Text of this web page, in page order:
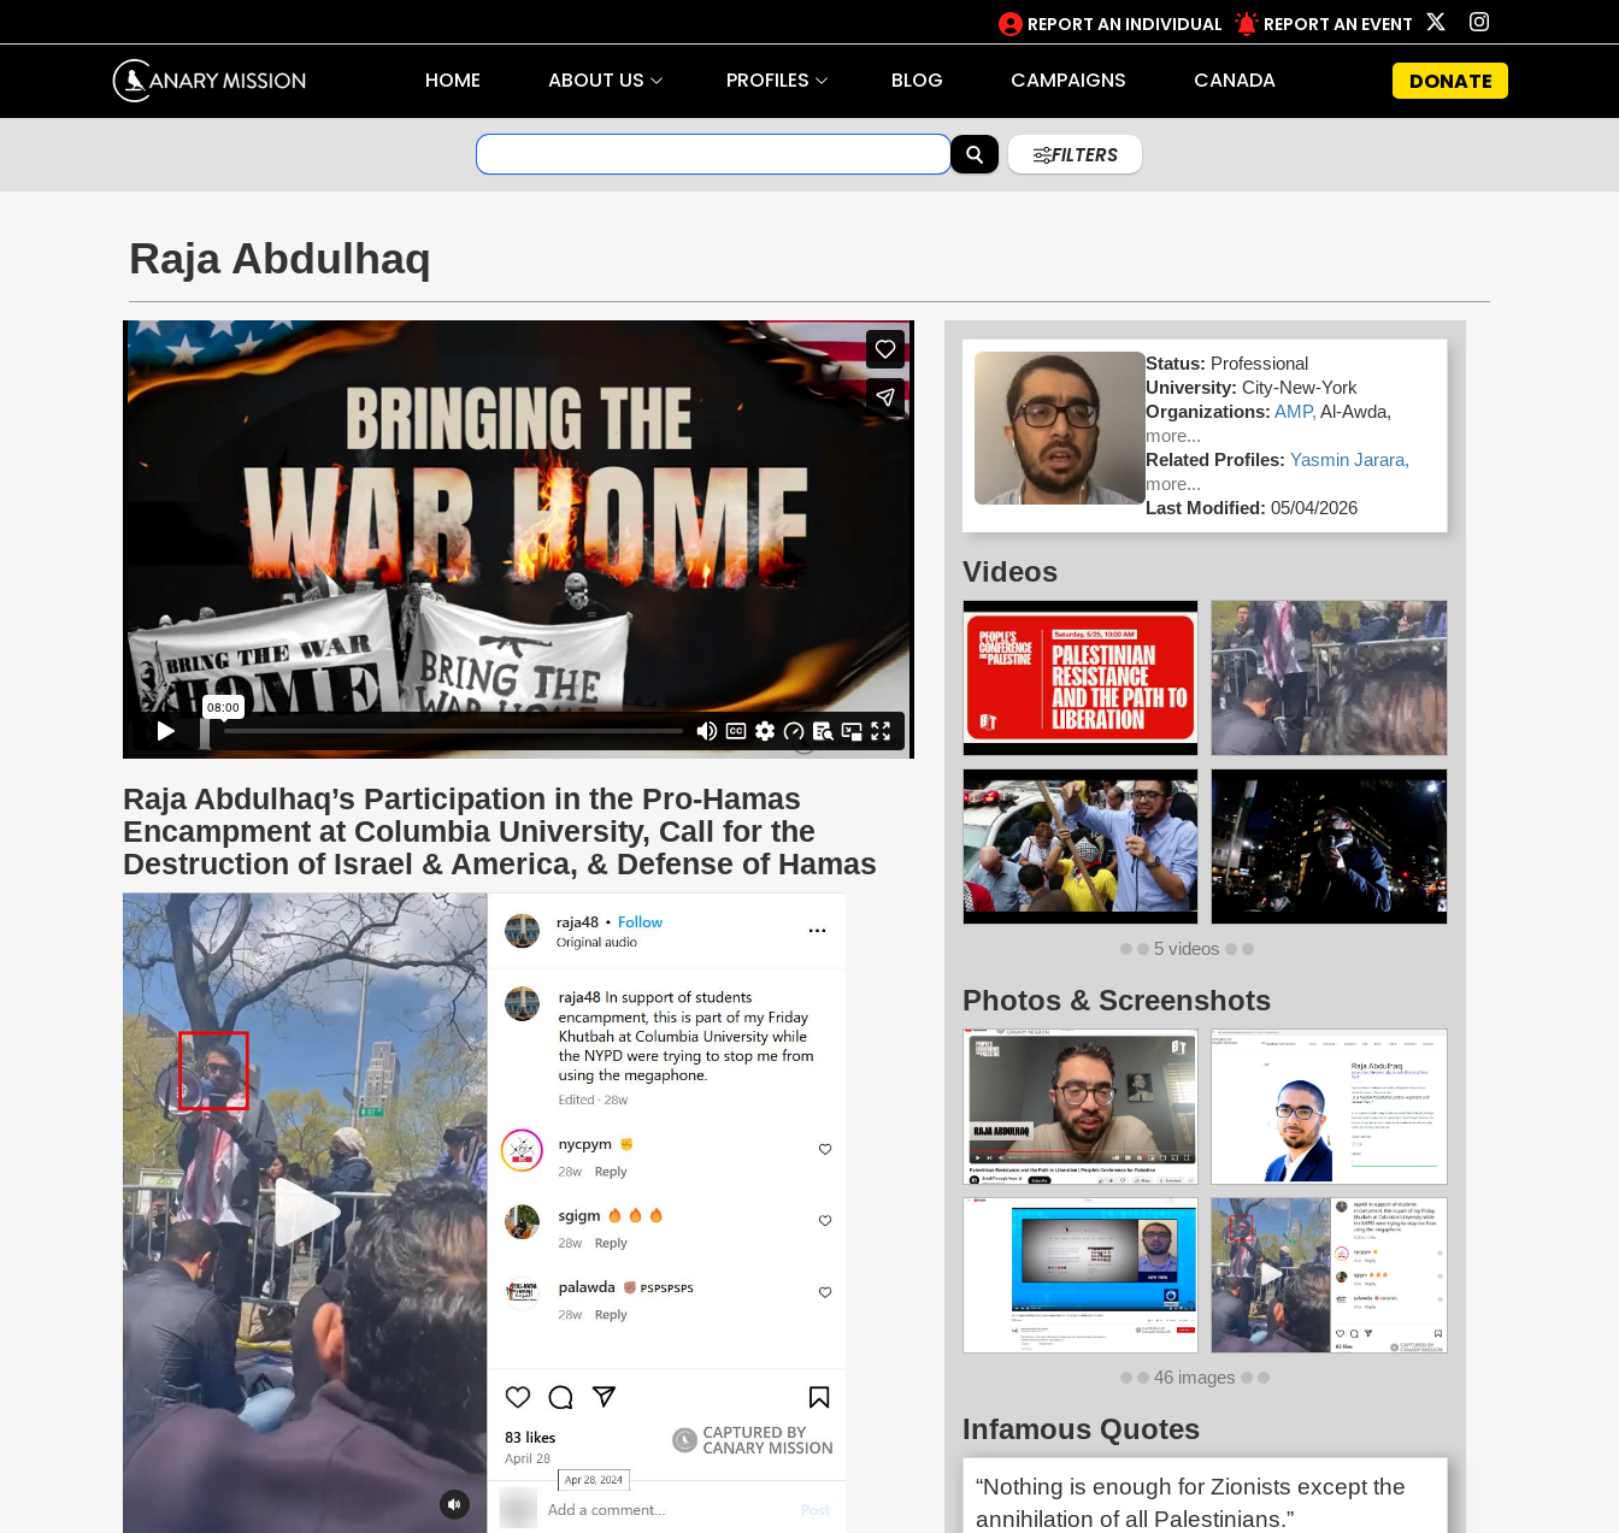
REPORT AN INDIVIDUAL REPORT AN EVENT
HOME ABOUT US PROFILES BLOG CAMPAIGNS CANADA DONATE
FILTERS
Raja Abdulhaq
Raja Abdulhaq’s Participation in the Pro-Hamas
Encampment at Columbia University, Call for the
Destruction of Israel & America, & Defense of Hamas
Status: Professional
University: City-New-York
Organizations: AMP,Al-Awda,
more...
Related Profiles: Yasmin Jarara,
more...
Last Modified: 05/04/2026
Videos
5 videos
Photos & Screenshots
46 images
Infamous Quotes
“Nothing is enough for Zionists except the
annihilation of all Palestinians.”